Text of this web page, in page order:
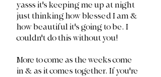
yasss it's keeping me up at night
just thinking how blessed I am &
how beautiful it's going to be. I
couldn't do this without you!
More to come as the weeks come
in & as it comes together. If you're